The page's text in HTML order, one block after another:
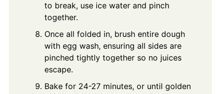
to break, use ice water and pinch
together.
Once all folded in, brush entire dough
with egg wash, ensuring all sides are
pinched tightly together so no juices
escape.
Bake for 24-27 minutes, or until golden